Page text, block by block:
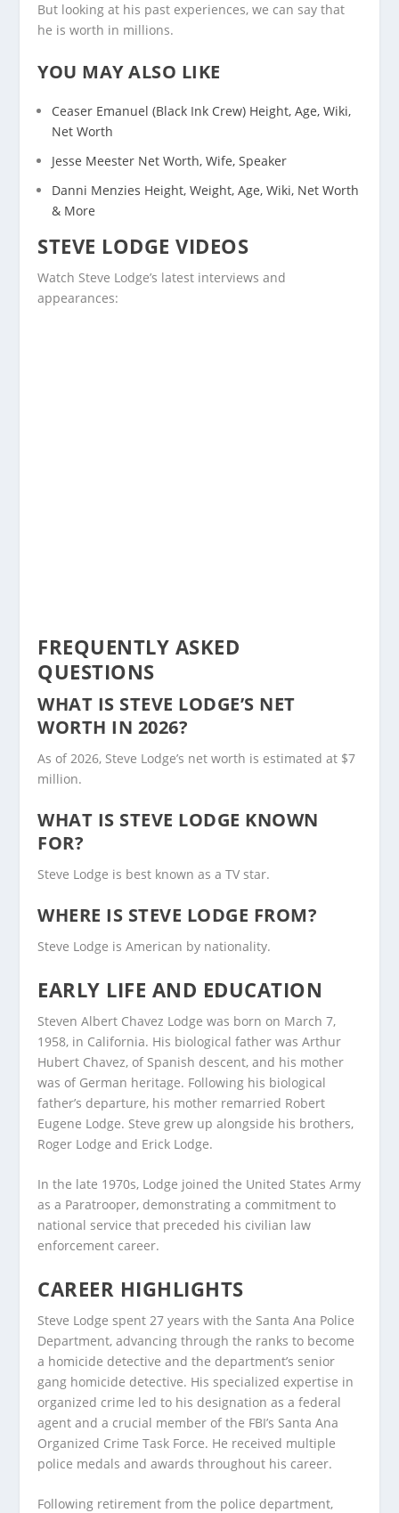
But looking at his past experiences, we can say that
he is worth in millions.
YOU MAY ALSO LIKE
Ceaser Emanuel (Black Ink Crew) Height, Age, Wiki,
Net Worth
Jesse Meester Net Worth, Wife, Speaker
Danni Menzies Height, Weight, Age, Wiki, Net Worth
& More
STEVE LODGE VIDEOS
Watch Steve Lodge’s latest interviews and
appearances:
FREQUENTLY ASKED
QUESTIONS
WHAT IS STEVE LODGE’S NET
WORTH IN 2026?
As of 2026, Steve Lodge’s net worth is estimated at $7
million.
WHAT IS STEVE LODGE KNOWN
FOR?
Steve Lodge is best known as a TV star.
WHERE IS STEVE LODGE FROM?
Steve Lodge is American by nationality.
EARLY LIFE AND EDUCATION
Steven Albert Chavez Lodge was born on March 7,
1958, in California. His biological father was Arthur
Hubert Chavez, of Spanish descent, and his mother
was of German heritage. Following his biological
father’s departure, his mother remarried Robert
Eugene Lodge. Steve grew up alongside his brothers,
Roger Lodge and Erick Lodge.
In the late 1970s, Lodge joined the United States Army
as a Paratrooper, demonstrating a commitment to
national service that preceded his civilian law
enforcement career.
CAREER HIGHLIGHTS
Steve Lodge spent 27 years with the Santa Ana Police
Department, advancing through the ranks to become
a homicide detective and the department’s senior
gang homicide detective. His specialized expertise in
organized crime led to his designation as a federal
agent and a crucial member of the FBI’s Santa Ana
Organized Crime Task Force. He received multiple
police medals and awards throughout his career.
Following retirement from the police department,